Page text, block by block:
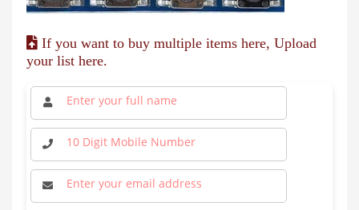
If you want to buy multiple items here, Upload
your list here.